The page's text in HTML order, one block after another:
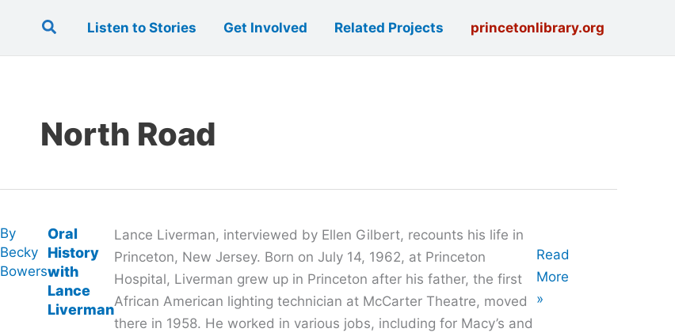
SearchListen to Stories Get Involved Related Projects princetonlibrary.org
North Road
Oral
History
with
Lance
Liverman
By
Becky
Bowers
Lance Liverman, interviewed by Ellen Gilbert, recounts his life in
Princeton, New Jersey. Born on July 14, 1962, at Princeton
Hospital, Liverman grew up in Princeton after his father, the first
African American lighting technician at McCarter Theatre, moved
there in 1958. He worked in various jobs, including for Macy’s and
Oral
History
with
Read
More
»